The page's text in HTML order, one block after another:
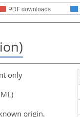
PDF downloads
only
origin.